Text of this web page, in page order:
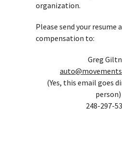
organization.
Please send your resume
compensation to:
Greg
(Yes, this email goes
person)
248-297-